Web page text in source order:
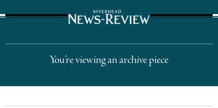
You’re viewing an archive piece